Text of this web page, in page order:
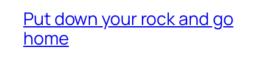
Put down your rock and go
home